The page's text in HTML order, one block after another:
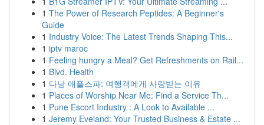
1 The Power of Research Peptides: A Beginner's
Guide
1 Industry Voice: The Latest Trends Shaping This...
1 iptv maroc
1 Feeling hungry a Meal? Get Refreshments on Rail...
1 Blvd. Health
1 다낭 애플스파: 여행객에게 사랑받는 이유
1 Places of Worship Near Me: Find a Service Th...
1 Pune Escort Industry : A Look to Available ...
1 Jeremy Eveland: Your Trusted Business & Estate ...